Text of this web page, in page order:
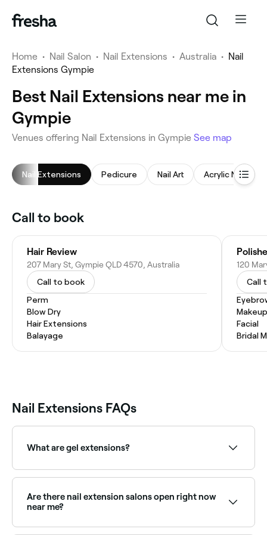
Home • Nail Salon • Nail Extensions • Australia • Nail
Extensions Gympie
Best Nail Extensions near me in
Gympie
Venues offering Nail Extensions in Gympie See map
Nail Extensions Pedicure Nail Art Acrylic Nails
Call to book
Hair Review
207 Mary St, Gympie QLD 4570, Australia
Call to book
Perm
Blow Dry
Hair Extensions
Balayage
120
Call
Facial
Bridal
Nail Extensions FAQs
What are gel extensions?
shaped to lengthen the appearance of your nail.
Are there nail extension salons open right now
near me?